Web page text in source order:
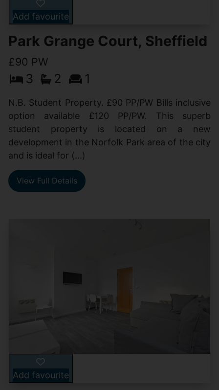
Add favourite
Park Grange Court, Sheffield
£90 PW
3 2 1
N.B. Student Property. £90 PP/PW Bills inclusive
option available £120 PP/PW. This superb
student property is located on a new
development in the Norfolk Park area of the city
and is ideal for (...)
View Full Details
Add favourite